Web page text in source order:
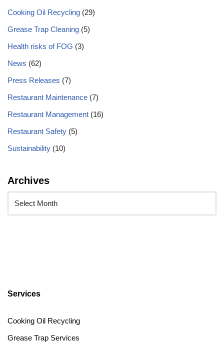
Cooking Oil Recycling (29)
Grease Trap Cleaning (5)
Health risks of FOG (3)
News (62)
Press Releases (7)
Restaurant Maintenance (7)
Restaurant Management (16)
Restaurant Safety (5)
Sustainability (10)
Archives
Services
Cooking Oil Recycling
Grease Trap Services